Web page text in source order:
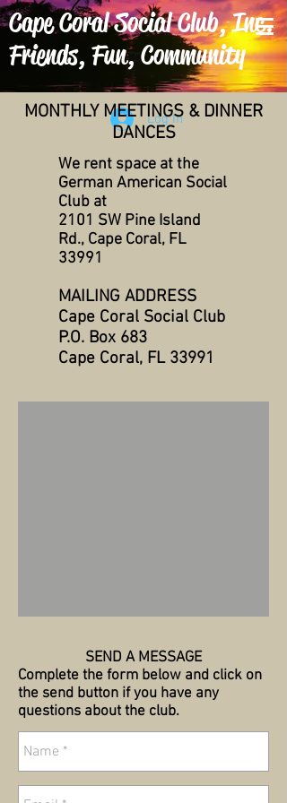
Cape Coral Social Club, Inc.
Friends, Fun, Community
Log In
MONTHLY MEETINGS & DINNER
DANCES
We rent space at the
German American Social
Club at
2101 SW Pine Island
Rd., Cape Coral, FL
33991
MAILING ADDRESS
Cape Coral Social Club
P.O. Box 683
Cape Coral, FL 33991
SEND A MESSAGE
Complete the form below and click on
the send button if you have any
questions about the club.